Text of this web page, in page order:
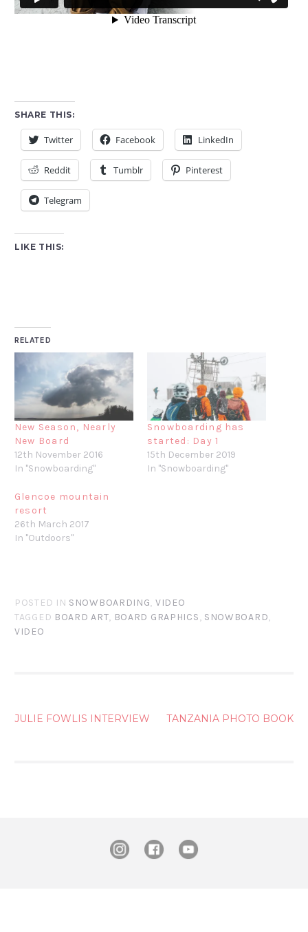
SHARE THIS:
Twitter Facebook LinkedIn
Reddit Tumblr Pinterest
Telegram
LIKE THIS:
RELATED
New Season, Nearly
New Board
12th November 2016
In "Snowboarding"
Snowboarding has
started: Day 1
15th December 2019
In "Snowboarding"
Glencoe mountain
resort
26th March 2017
In "Outdoors"
POSTED IN SNOWBOARDING, VIDEO
TAGGED BOARD ART, BOARD GRAPHICS, SNOWBOARD,
VIDEO
POST
JULIE FOWLIS INTERVIEW TANZANIA PHOTO BOOK